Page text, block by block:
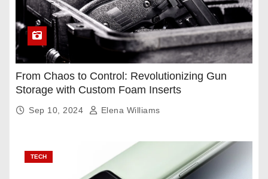
From Chaos to Control: Revolutionizing Gun
Storage with Custom Foam Inserts
Sep 10, 2024 Elena Williams
TECH